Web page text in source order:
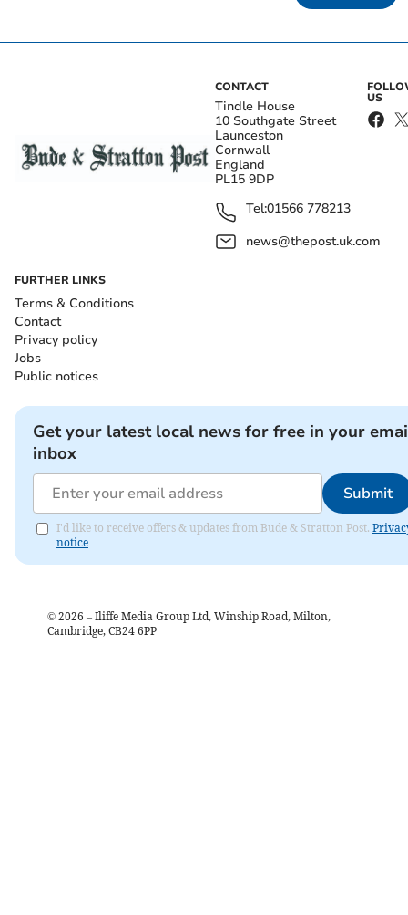
CONTACT
Tindle House
10 Southgate Street
Launceston
Cornwall
England
PL15 9DP
Tel:01566 778213
news@thepost.uk.com
US
FURTHER LINKS
Terms & Conditions
Contact
Privacy policy
Jobs
Public notices
Get your latest local news for free in your
inbox
Submit
I'd like to receive offers & updates from Bude & Stratton Post.
notice
© 2026 – Iliffe Media Group Ltd, Winship Road, Milton,
Cambridge, CB24 6PP